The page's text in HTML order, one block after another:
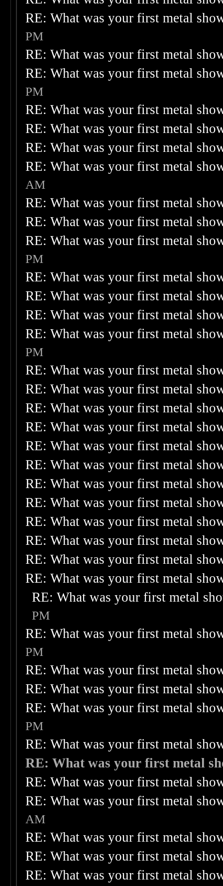
RE: What was your first metal
PM
RE: What was your first metal
RE: What was your first metal
PM
RE: What was your first metal
RE: What was your first metal
RE: What was your first metal
RE: What was your first metal
AM
RE: What was your first metal
RE: What was your first metal
RE: What was your first metal
PM
RE: What was your first metal
RE: What was your first metal
RE: What was your first metal
RE: What was your first metal
PM
RE: What was your first metal
RE: What was your first metal
RE: What was your first metal
RE: What was your first metal
RE: What was your first metal
RE: What was your first metal
RE: What was your first metal
RE: What was your first metal
RE: What was your first metal
RE: What was your first metal
RE: What was your first metal
RE: What was your first metal
RE: What was your first metal
PM
RE: What was your first metal
PM
RE: What was your first metal
RE: What was your first metal
RE: What was your first metal
PM
RE: What was your first metal
RE: What was your first metal
RE: What was your first metal
RE: What was your first metal
AM
RE: What was your first metal
RE: What was your first metal
RE: What was your first metal